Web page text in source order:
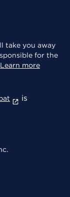
take you away
for the
Learn more
is